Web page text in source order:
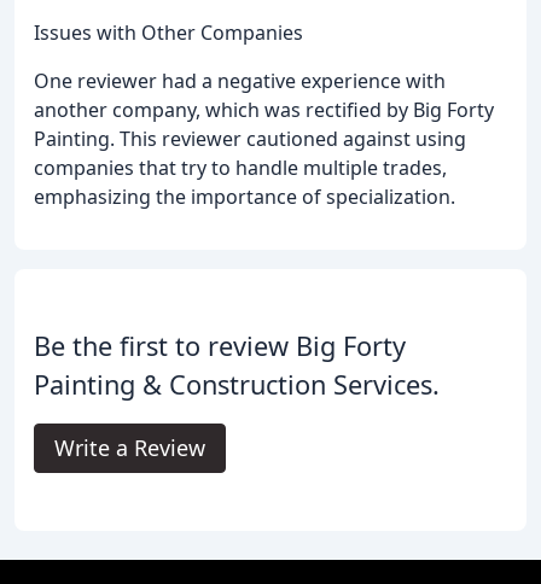
Issues with Other Companies
One reviewer had a negative experience with
another company, which was rectified by Big Forty
Painting. This reviewer cautioned against using
companies that try to handle multiple trades,
emphasizing the importance of specialization.
Be the first to review Big Forty
Painting & Construction Services.
Write a Review